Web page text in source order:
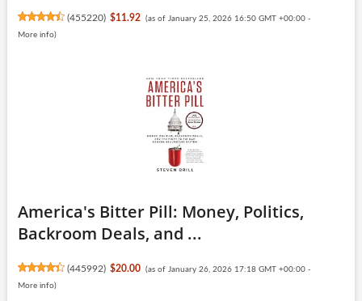
(455220) $11.92 (as of January 25, 2026 16:50 GMT +00:00 -
More info)
America's Bitter Pill: Money, Politics,
Backroom Deals, and ...
(445992) $20.00 (as of January 26, 2026 17:18 GMT +00:00 -
More info)